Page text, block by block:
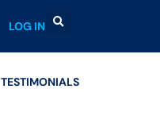
LOG IN
TESTIMONIALS